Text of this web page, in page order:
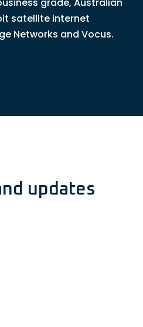
satellite internet
Networks and Vocus.
updates